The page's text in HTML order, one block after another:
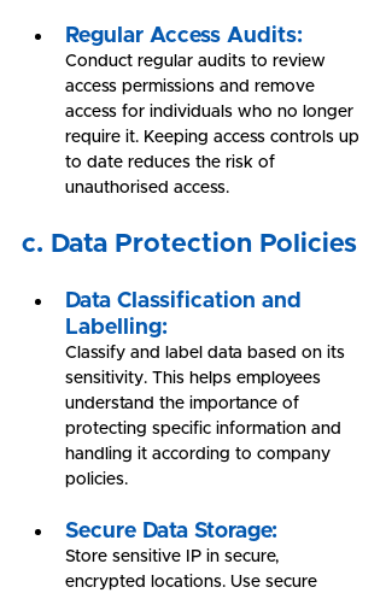
Regular Access Audits:
Conduct regular audits to review
access permissions and remove
access for individuals who no longer
require it. Keeping access controls up
to date reduces the risk of
unauthorised access.
c. Data Protection Policies
Data Classification and
Labelling:
Classify and label data based on its
sensitivity. This helps employees
understand the importance of
protecting specific information and
handling it according to company
policies.
Secure Data Storage:
Store sensitive IP in secure,
encrypted locations. Use secure